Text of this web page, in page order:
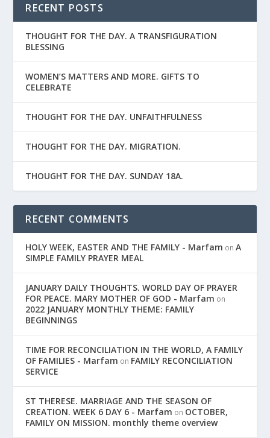
RECENT POSTS
THOUGHT FOR THE DAY. A TRANSFIGURATION
BLESSING
WOMEN’S MATTERS AND MORE. GIFTS TO
CELEBRATE
THOUGHT FOR THE DAY. UNFAITHFULNESS
THOUGHT FOR THE DAY. MIGRATION.
THOUGHT FOR THE DAY. SUNDAY 18A.
RECENT COMMENTS
HOLY WEEK, EASTER AND THE FAMILY - Marfam onA
SIMPLE FAMILY PRAYER MEAL
JANUARY DAILY THOUGHTS. WORLD DAY OF PRAYER
FOR PEACE. MARY MOTHER OF GOD - Marfam on
2022 JANUARY MONTHLY THEME: FAMILY
BEGINNINGS
TIME FOR RECONCILIATION IN THE WORLD, A FAMILY
OF FAMILIES - Marfam on FAMILY RECONCILIATION
SERVICE
ST THERESE. MARRIAGE AND THE SEASON OF
CREATION. WEEK 6 DAY 6 - Marfam on OCTOBER,
FAMILY ON MISSION. monthly theme overview